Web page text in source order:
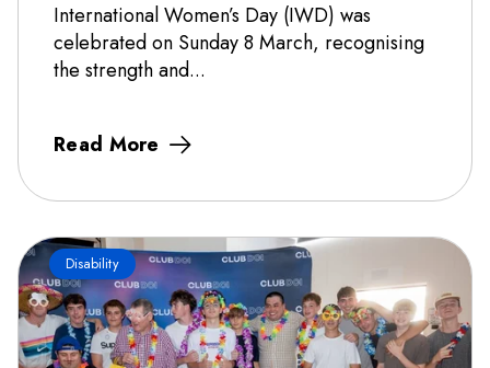
International Women’s Day (IWD) was
celebrated on Sunday 8 March, recognising
the strength and...
Read More
Disability